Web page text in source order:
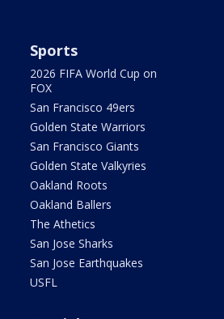
Sports
2026 FIFA World Cup on
FOX
San Francisco 49ers
Golden State Warriors
San Francisco Giants
Golden State Valkyries
Oakland Roots
Oakland Ballers
The Athetics
San Jose Sharks
San Jose Earthquakes
USFL